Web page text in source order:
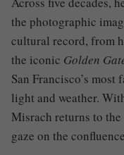
the photographic
cultural record, from
the iconic Golden
San Francisco’s
light and weather.
Misrach returns to
gaze on the